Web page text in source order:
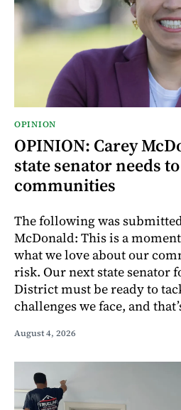
OPINION
OPINION: Carey
state senator needs
communities
The following was
McDonald: This is a
what we love about our
risk. Our next state senator
District must be ready to
challenges we face, and
August 4, 2026